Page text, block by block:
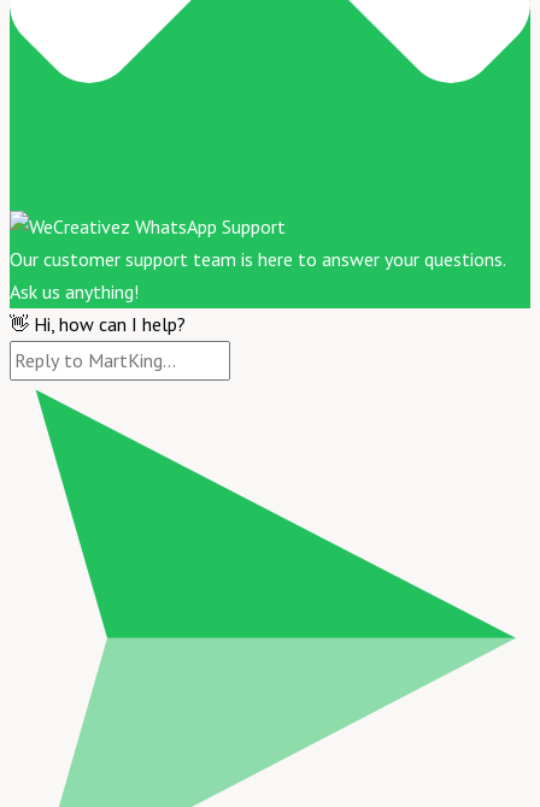
Our customer support team is here to answer your questions.
Ask us anything!
👋 Hi, how can I help?